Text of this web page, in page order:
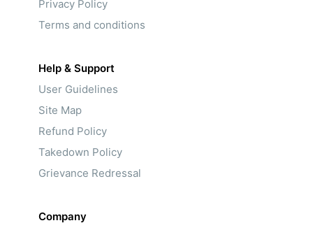
Privacy Policy
Terms and conditions
Help & Support
User Guidelines
Site Map
Refund Policy
Takedown Policy
Grievance Redressal
Company